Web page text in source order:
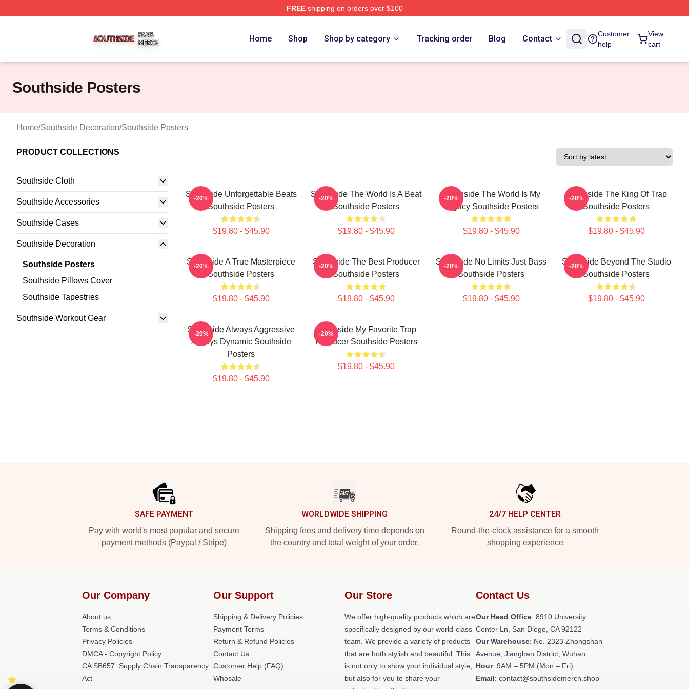
FREEshipping on orders over $100
Home Shop Shop by category Tracking order Blog Contact
Customer
help
View
cart
Southside Posters
Home/Southside Decoration/Southside Posters
PRODUCT COLLECTIONS
Southside Cloth
Southside Accessories
Southside Cases
Southside Decoration
Southside Posters
Southside Pillows Cover
Southside Tapestries
Southside Workout Gear
Southside Unforgettable Beats
Southside Posters
$19.80 - $45.90
-20%
Southside The World Is A Beat
Southside Posters
$19.80 - $45.90
-20%
Southside The World Is My
Legacy Southside Posters
$19.80 - $45.90
-20%
Southside The King Of Trap
Southside Posters
$19.80 - $45.90
-20%
Southside A True Masterpiece
Southside Posters
$19.80 - $45.90
-20%
Southside The Best Producer
Southside Posters
$19.80 - $45.90
-20%
Southside No Limits Just Bass
Southside Posters
$19.80 - $45.90
-20%
Southside Beyond The Studio
Southside Posters
$19.80 - $45.90
-20%
Southside Always Aggressive
Always Dynamic Southside
Posters
$19.80 - $45.90
-20%
Southside My Favorite Trap
Producer Southside Posters
$19.80 - $45.90
-20%
SAFE PAYMENT
Pay with world's most popular and secure
payment methods (Paypal / Stripe)
WORLDWIDE SHIPPING
Shipping fees and delivery time depends on
the country and total weight of your order.
24/7 HELP CENTER
Round-the-clock assistance for a smooth
shopping experience
Our Company
About us
Terms & Conditions
Privacy Policies
DMCA - Copyright Policy
CA SB657: Supply Chain Transparency
Act
Our Support
Shipping & Delivery Policies
Payment Terms
Return & Refund Policies
Contact Us
Customer Help (FAQ)
Whosale
Our Store
We offer high-quality products which are
specifically designed by our world-class
team. We provide a variety of products
that are both stylish and beautiful. This
is not only to show your individual style,
but also for you to share your
Contact Us
Our Head Office: 8910 University
Center Ln, San Diego, CA 92122
Our Warehouse: No. 2323 Zhongshan
Avenue, Jianghan District, Wuhan
Hour: 9AM – 5PM (Mon – Fri)
Email: contact@southsidemerch.shop